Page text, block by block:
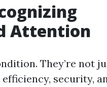
Attention
They’re not
security,